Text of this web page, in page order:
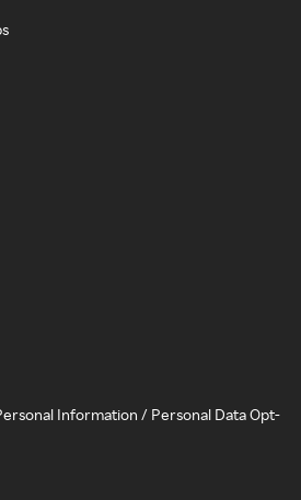
Information / Personal Data Opt-